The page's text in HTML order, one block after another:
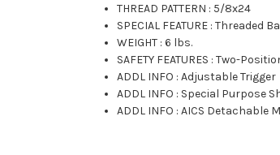
THREAD PATTERN : 5/8x24
SPECIAL FEATURE :Threaded
WEIGHT :6 lbs.
SAFETY FEATURES :Two-
ADDL INFO :Adjustable Trigger
ADDL INFO : Special Purpose
ADDL INFO :AICS Detachable